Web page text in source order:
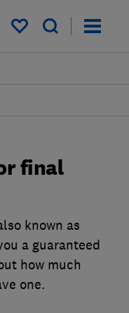
My saved items
final
known as
a guaranteed
how much
one.